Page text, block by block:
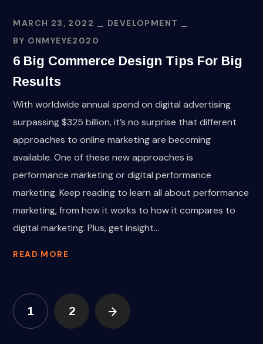
MARCH 23, 2022
DEVELOPMENT
BY ONMYEYE2020
6 Big Commerce Design Tips For Big
Results
With worldwide annual spend on digital advertising
surpassing $325 billion, it’s no surprise that different
approaches to online marketing are becoming
available. One of these new approaches is
performance marketing or digital performance
marketing. Keep reading to learn all about performance
marketing, from how it works to how it compares to
digital marketing. Plus, get insight...
READ MORE
1 2